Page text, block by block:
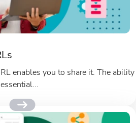
enables you to share it. The ability